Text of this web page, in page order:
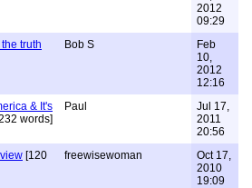
2012
09:29
truth
Bob S
Feb
10,
2012
12:16
& It's
words]
Paul
Jul 17,
2011
20:56
[120
freewisewoman
Oct 17,
2010
19:09